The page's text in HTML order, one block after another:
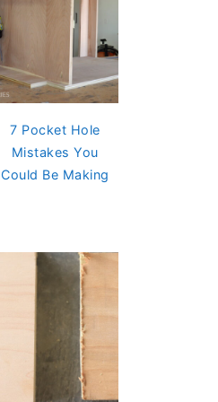
7 Pocket Hole
Mistakes You
Could Be Making